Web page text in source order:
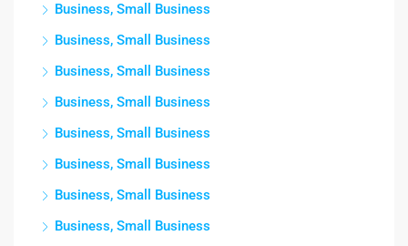
Business, Small Business
Business, Small Business
Business, Small Business
Business, Small Business
Business, Small Business
Business, Small Business
Business, Small Business
Business, Small Business